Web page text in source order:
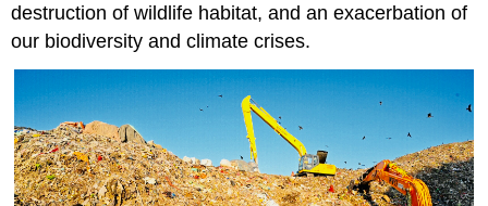
destruction of wildlife habitat, and an exacerbation of
our biodiversity and climate crises.